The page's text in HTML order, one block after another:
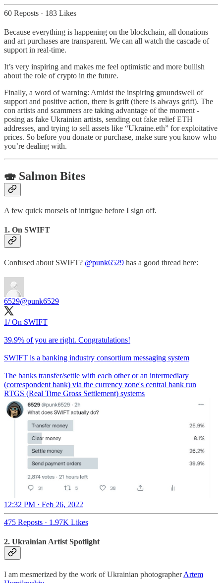
60 Reposts · 183 Likes
Because everything is happening on the blockchain, all donations
and art purchases are transparent. We can all watch the cascade of
support in real-time.
It’s very inspiring and makes me feel optimistic and more bullish
about the role of crypto in the future.
Finally, a word of warning: Amidst the inspiring groundswell of
support and positive action, there is grift (there is always grift). The
con artists and scammers are taking advantage of the moment -
posing as fake Ukrainian artists, sending out fake relief ETH
addresses, and trying to sell assets like “Ukraine.eth” for exploitative
prices. So before you donate or purchase, make sure you know who
you’re dealing with.
🍣 Salmon Bites
A few quick morsels of intrigue before I sign off.
1. On SWIFT
Confused about SWIFT? @punk6529 has a good thread here:
6529@punk6529
1/ On SWIFT
39.9% of you are right. Congratulations!
SWIFT is a banking industry consortium messaging system
The banks transfer/settle with each other or an intermediary
(correspondent bank) via the currency zone's central bank run
RTGS (Real Time Gross Settlement) systems
12:32 PM · Feb 26, 2022
475 Reposts · 1.97K Likes
2. Ukrainian Artist Spotlight
I am mesmerized by the work of Ukrainian photographerArtem